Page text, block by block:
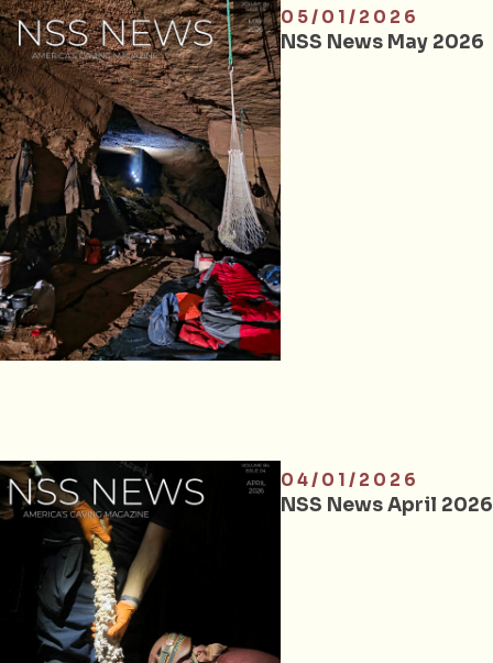
05/01/2026
NSS News May 2026
04/01/2026
NSS News April 2026